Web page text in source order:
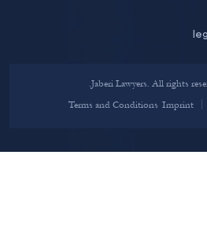
Terms and Conditions